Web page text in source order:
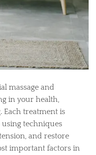
massage and
in your health,
Each treatment is
techniques
and restore
important factors in